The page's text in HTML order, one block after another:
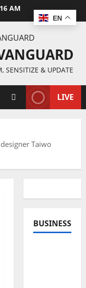
AM
SENSITIZE & UPDATE
LIVE
Taiwo
BUSINESS
EN